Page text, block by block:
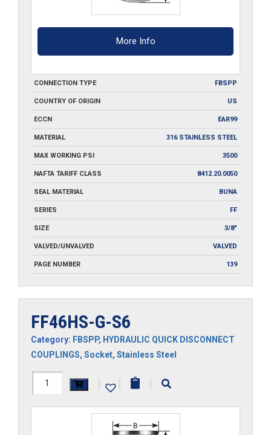
More Info
CONNECTION TYPE FBSPP
COUNTRY OF ORIGIN US
ECCN EAR99
MATERIAL 316 STAINLESS STEEL
MAX WORKING PSI 3500
NAFTA TARIFF CLASS 8412.20.0050
SEAL MATERIAL BUNA
SERIES FF
SIZE 3/8"
VALVED/UNVALVED VALVED
PAGE NUMBER 139
FF46HS-G-S6
Category: FBSPP, HYDRAULIC QUICK DISCONNECT
COUPLINGS, Socket, Stainless Steel
FF46HS-
| | |